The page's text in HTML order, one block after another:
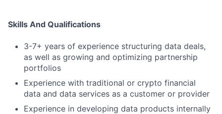
Skills And Qualifications
3-7+ years of experience structuring data deals,
as well as growing and optimizing partnership
portfolios
Experience with traditional or crypto financial
data and data services as a customer or provider
Experience in developing data products internally